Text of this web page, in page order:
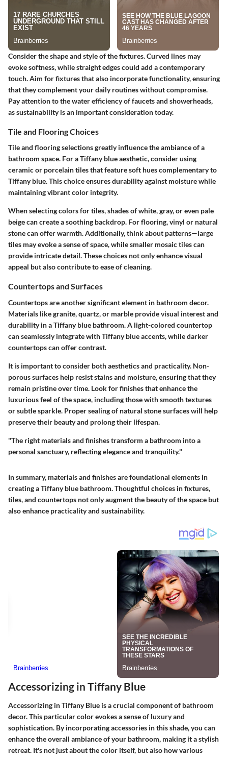
Consider the shape and style of the fixtures. Curved lines may
evoke softness, while straight edges could add a contemporary
touch. Aim for fixtures that also incorporate functionality, ensuring
that they complement your daily routines without compromise.
Pay attention to thewater efficiencyof faucets and showerheads,
as sustainability is an important consideration today.
Tile and Flooring Choices
Tile and flooring selections greatly influence the ambiance of a
bathroom space. For a Tiffany blue aesthetic, consider using
ceramic or porcelain tiles that feature soft hues complementary to
Tiffany blue. This choice ensures durability against moisture while
maintaining vibrant color integrity.
When selecting colors for tiles, shades of white, gray, or even pale
beige can create a soothing backdrop. For flooring, vinyl or natural
stone can offer warmth. Additionally, think about patterns—large
tiles may evoke a sense of space, while smaller mosaic tiles can
provide intricate detail. These choices not only enhance visual
appeal but also contribute toease of cleaning.
Countertops and Surfaces
Countertops are another significant element in bathroom decor.
Materials like granite, quartz, or marble provide visual interest and
durability in a Tiffany blue bathroom. A light-colored countertop
can seamlessly integrate with Tiffany blue accents, while darker
countertops can offer contrast.
It is important to consider both aesthetics and practicality. Non-
porous surfaces help resist stains and moisture, ensuring that they
remain pristine over time. Look for finishes that enhance the
luxurious feel of the space, including those with smooth textures
or subtle sparkle. Proper sealingof natural stone surfaces will help
preserve their beauty and prolong their lifespan.
"The right materials and finishes transform a bathroom into a
personal sanctuary, reflecting elegance and tranquility."
In summary, materials and finishes are foundational elements in
creating a Tiffany blue bathroom. Thoughtful choices in fixtures,
tiles, and countertops not only augment the beauty of the space but
also enhance practicality and sustainability.
Accessorizing in Tiffany Blue
Accessorizing in Tiffany Blue is a crucial component of bathroom
decor. This particular color evokes a sense of luxury and
sophistication. By incorporating accessories in this shade, you can
enhance the overall ambiance of your bathroom, making it a stylish
retreat. It's not just about the color itself, but also how various